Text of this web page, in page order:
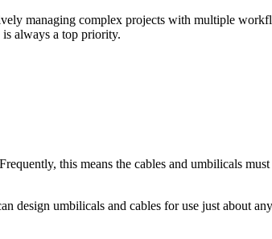
managing complex projects with multiple
always a top priority.
this means the cables and umbilicals
design umbilicals and cables for use just about